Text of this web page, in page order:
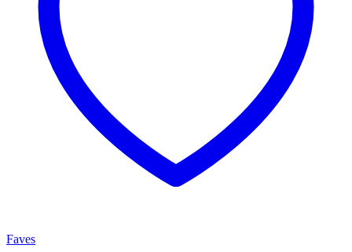
Faves